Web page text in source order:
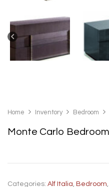
Home Inventory Bedroom
Monte Carlo
Categories: Alf Italia, Bedroom,